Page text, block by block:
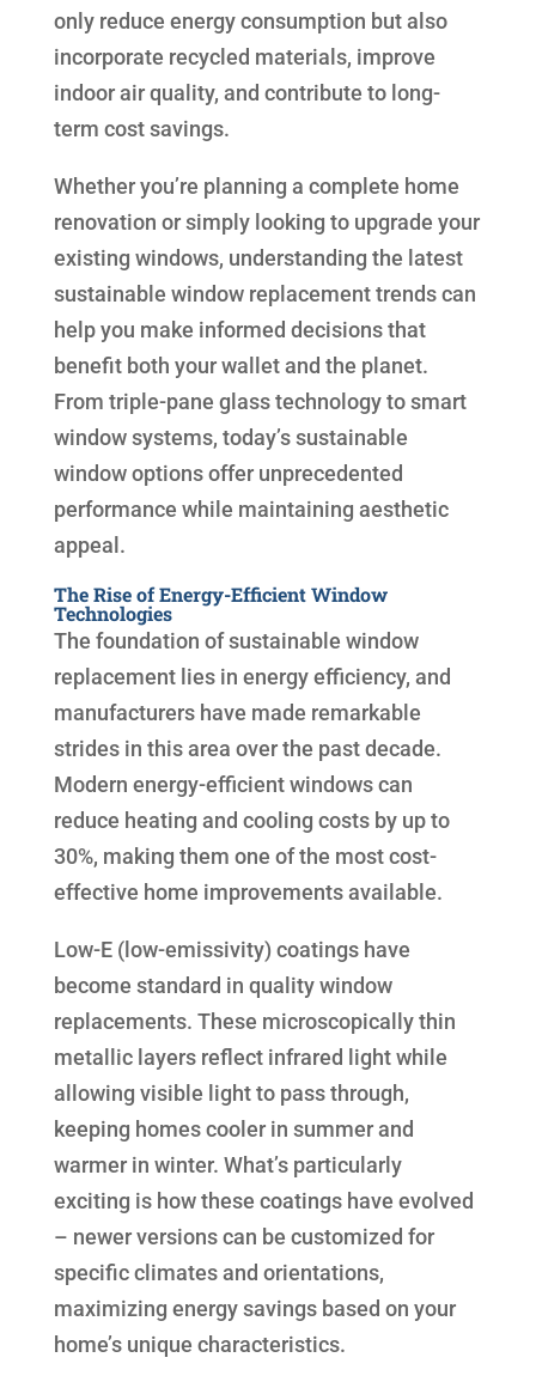
only reduce energy consumption but also
incorporate recycled materials, improve
indoor air quality, and contribute to long-
term cost savings.
Whether you’re planning a complete home
renovation or simply looking to upgrade your
existing windows, understanding the latest
sustainable window replacement trends can
help you make informed decisions that
benefit both your wallet and the planet.
From triple-pane glass technology to smart
window systems, today’s sustainable
window options offer unprecedented
performance while maintaining aesthetic
appeal.
The Rise of Energy-Efficient Window
Technologies
The foundation of sustainable window
replacement lies in energy efficiency, and
manufacturers have made remarkable
strides in this area over the past decade.
Modern energy-efficient windows can
reduce heating and cooling costs by up to
30%, making them one of the most cost-
effective home improvements available.
Low-E (low-emissivity) coatings have
become standard in quality window
replacements. These microscopically thin
metallic layers reflect infrared light while
allowing visible light to pass through,
keeping homes cooler in summer and
warmer in winter. What’s particularly
exciting is how these coatings have evolved
– newer versions can be customized for
specific climates and orientations,
maximizing energy savings based on your
home’s unique characteristics.